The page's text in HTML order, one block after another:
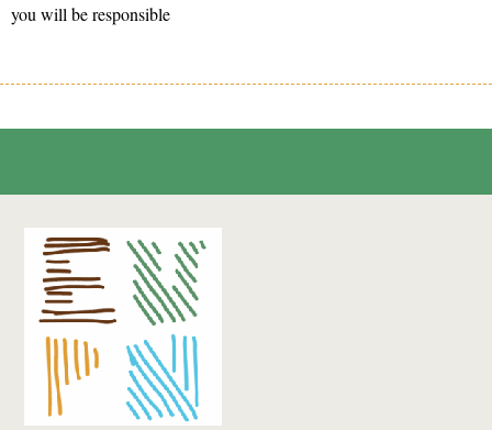
you will be responsible